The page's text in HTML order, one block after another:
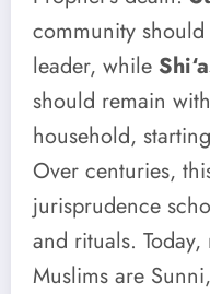
community
leader, while
should remain
household,
Over centuries,
jurisprudence
and rituals.
Muslims are